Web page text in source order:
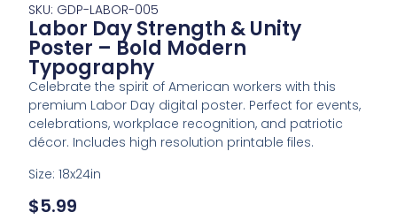
SKU: GDP-LABOR-005
Labor Day Strength & Unity
Poster – Bold Modern
Typography
Celebrate the spirit of American workers with this
premium Labor Day digital poster. Perfect for events,
celebrations, workplace recognition, and patriotic
décor. Includes high resolution printable files.
Size: 18x24in
$5.99